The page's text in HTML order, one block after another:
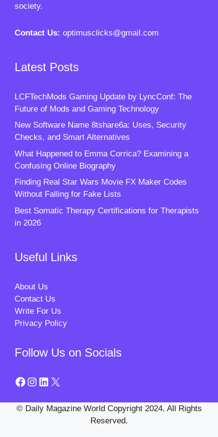
society.
Contact Us: optimusclicks@gmail.com
Latest Posts
LCFTechMods Gaming Update by LyncConf: The
Future of Mods and Gaming Technology
New Software Name 8tshare6a: Uses, Security
Checks, and Smart Alternatives
What Happened to Emma Corrica? Examining a
Confusing Online Biography
Finding Real Star Wars Movie FX Maker Codes
Without Falling for Fake Lists
Best Somatic Therapy Certifications for Therapists
in 2026
Useful Links
About Us
Contact Us
Write For Us
Privacy Policy
Follow Us on Socials
Facebook
Instagram
LinkedIn
X
© Daily Magazine World Copyright 2024. All Rights
Reserved.